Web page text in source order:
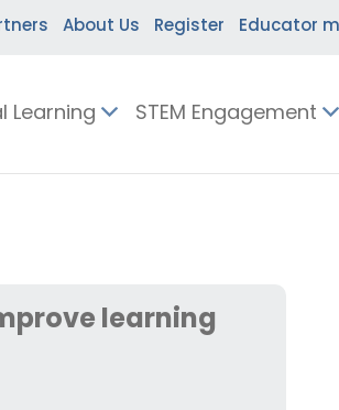
About Us Register Educator
Learning STEM Engagement
learning